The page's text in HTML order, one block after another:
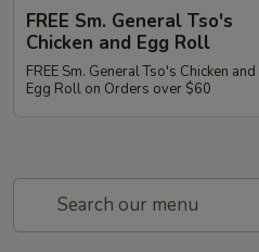
FREE Sm. General Tso's
Chicken and Egg Roll
FREE Sm. General Tso's Chicken and
Egg Roll on Orders over $60